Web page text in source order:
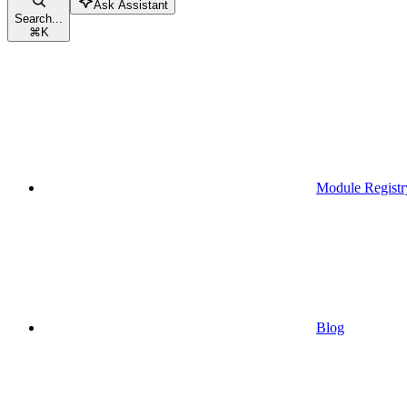
Search...
⌘K
Ask Assistant
Module
Blog